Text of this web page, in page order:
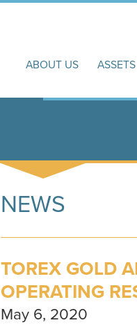
ABOUT US ASSETS
NEWS
TOREX GOLD
OPERATING
May 6, 2020